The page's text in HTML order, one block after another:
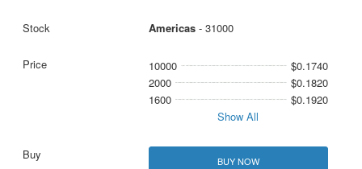
Americas- 31000
10000
$0.1740
2000
$0.1820
1600
$0.1920
Show All
BUY NOW